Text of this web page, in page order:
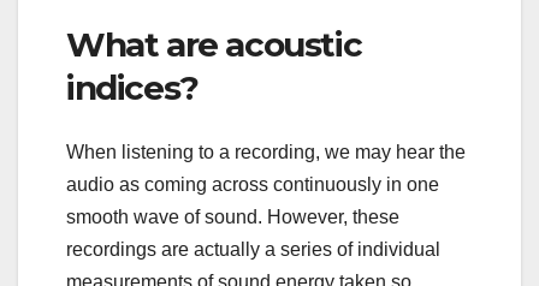
What are acoustic
indices?
When listening to a recording, we may hear the
audio as coming across continuously in one
smooth wave of sound. However, these
recordings are actually a series of individual